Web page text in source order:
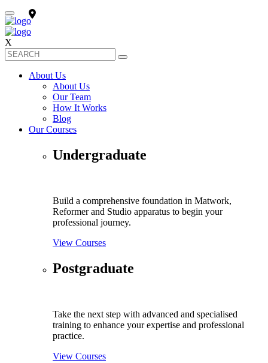
X
About Us
About Us
Our Team
How It Works
Blog
Our Courses
Undergraduate
Build a comprehensive foundation in Matwork,
Reformer and Studio apparatus to begin your
professional journey.
View Courses
Postgraduate
Take the next step with advanced and specialised
training to enhance your expertise and professional
practice.
View Courses